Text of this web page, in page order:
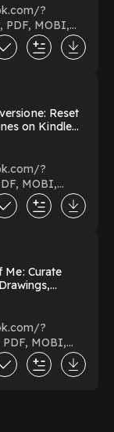
?
Musical in
Running
the World’s
and Rare
Reset
on Kindle
?
Curate
Farmer
?
Doodles and